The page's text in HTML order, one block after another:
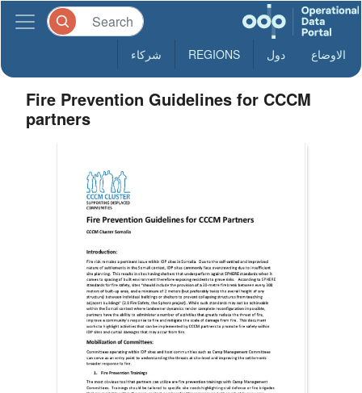
الاوضاع دول REGIONS شركاء
Fire Prevention Guidelines for CCCM
partners